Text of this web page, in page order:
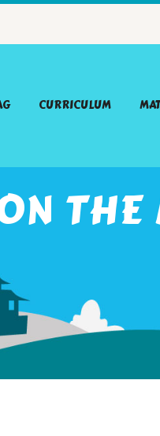
CURRICULUM
THE